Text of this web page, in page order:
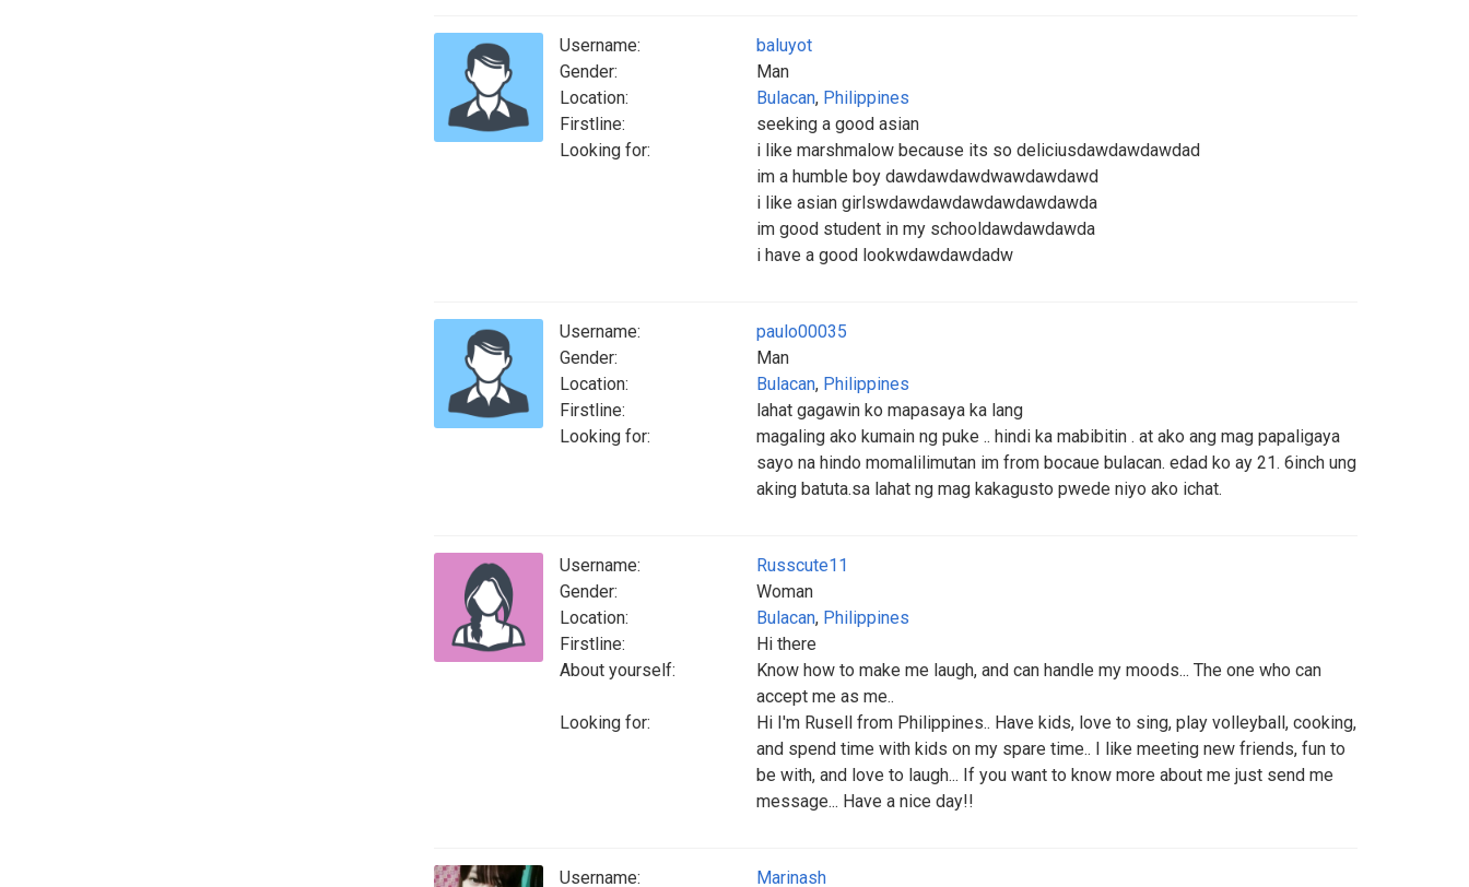
Username:
baluyot
Gender:
Man
Location:
Bulacan, Philippines
Firstline:
seeking a good asian
Looking for:
i like marshmalow because its so deliciusdawdawdawdad
im a humble boy dawdawdawdwawdawdawd
i like asian girlswdawdawdawdawdawdawda
im good student in my schooldawdawdawda
i have a good lookwdawdawdadw
Username:
paulo00035
Gender:
Man
Location:
Bulacan, Philippines
Firstline:
lahat gagawin ko mapasaya ka lang
Looking for:
magaling ako kumain ng puke .. hindi ka mabibitin . at ako ang mag papaligaya
sayo na hindo momalilimutan im from bocaue bulacan. edad ko ay 21. 6inch ung
aking batuta.sa lahat ng mag kakagusto pwede niyo ako ichat.
Username:
Russcute11
Gender:
Woman
Location:
Bulacan, Philippines
Firstline:
Hi there
About yourself:
Know how to make me laugh, and can handle my moods... The one who can
accept me as me..
Looking for:
Hi I'm Rusell from Philippines.. Have kids, love to sing, play volleyball, cooking,
and spend time with kids on my spare time.. I like meeting new friends, fun to
be with, and love to laugh... If you want to know more about me just send me
message... Have a nice day!!
Username: Marinash